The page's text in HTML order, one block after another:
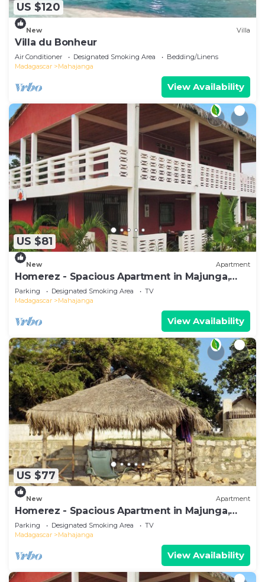
US $120
New Villa
Villa du Bonheur
Air Conditioner Designated Smoking Area
Bedding/Linens
Madagascar
Mahajanga
View Availability
US $81
New Apartment
Homerez - Spacious Apartment in Majunga,
Terrace
Parking Designated Smoking Area
TV
Madagascar
Mahajanga
View Availability
US $77
New Apartment
Homerez - Spacious Apartment in Majunga,
Terrace
Parking Designated Smoking Area
TV
Madagascar
Mahajanga
View Availability